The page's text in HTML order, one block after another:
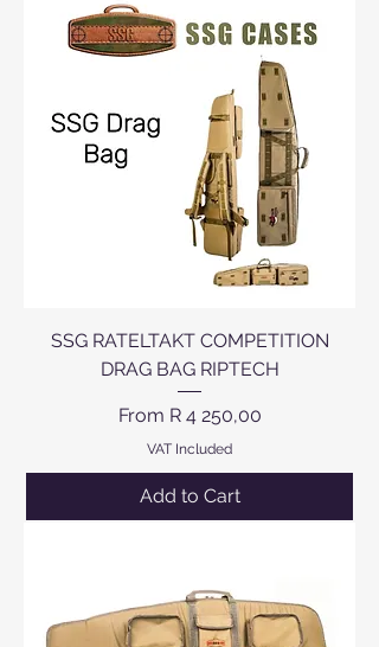
SSG RATELTAKT COMPETITION
DRAG BAG RIPTECH
From R 4 250,00
Sale Price
VAT Included
Add to Cart